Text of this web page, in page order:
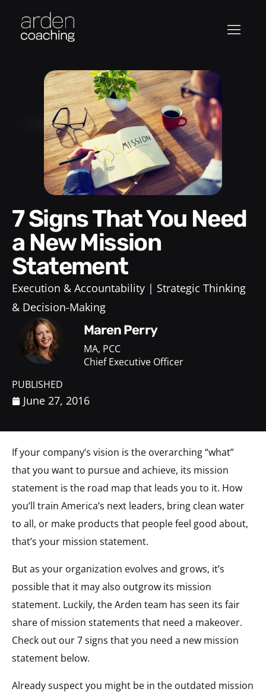
7 Signs That You Need
a New Mission
Statement
Execution & Accountability
Strategic Thinking
& Decision-Making
Maren Perry
MA, PCC
Chief Executive Officer
PUBLISHED
June 27, 2016
If your company’s vision is the overarching “what”
that you want to pursue and achieve, its mission
statement is the road map that leads you to it. How
you’ll train America’s next leaders, bring clean water
to all, or make products that people feel good about,
that’s your mission statement.
But as your organization evolves and grows, it’s
possible that it may also outgrow its mission
statement. Luckily, the Arden team has seen its fair
share of mission statements that need a makeover.
Check out our 7 signs that you need a new mission
statement below.
Already suspect you might be in the outdated mission